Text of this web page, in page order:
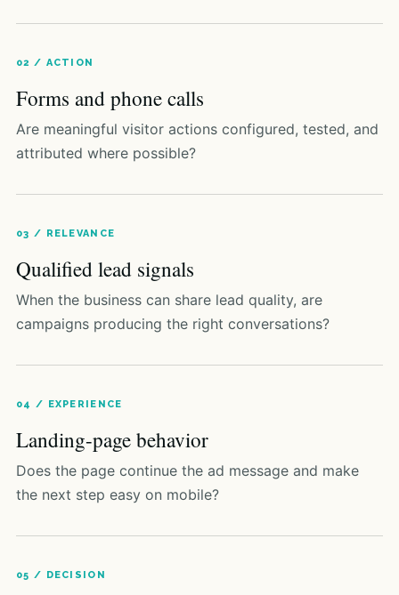
02 / ACTION
Forms and phone calls
Are meaningful visitor actions configured, tested, and
attributed where possible?
03 / RELEVANCE
Qualified lead signals
When the business can share lead quality, are
campaigns producing the right conversations?
04 / EXPERIENCE
Landing-page behavior
Does the page continue the ad message and make
the next step easy on mobile?
05 / DECISION